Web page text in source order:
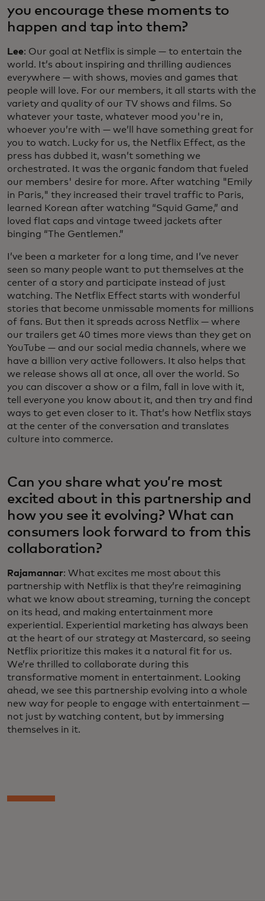
you encourage these moments to
happen and tap into them?
Lee: Our goal at Netflix is simple — to entertain the
world. It’s about inspiring and thrilling audiences
everywhere — with shows, movies and games that
people will love. For our members, it all starts with the
variety and quality of our TV shows and films. So
whatever your taste, whatever mood you're in,
whoever you’re with — we’ll have something great for
you to watch. Lucky for us, the Netflix Effect, as the
press has dubbed it, wasn’t something we
orchestrated. It was the organic fandom that fueled
our members' desire for more. After watching "Emily
in Paris," they increased their travel traffic to Paris,
learned Korean after watching “Squid Game,” and
loved flat caps and vintage tweed jackets after
binging “The Gentlemen.”
I’ve been a marketer for a long time, and I’ve never
seen so many people want to put themselves at the
center of a story and participate instead of just
watching. The Netflix Effect starts with wonderful
stories that become unmissable moments for millions
of fans. But then it spreads across Netflix — where
our trailers get 40 times more views than they get on
YouTube — and our social media channels, where we
have a billion very active followers. It also helps that
we release shows all at once, all over the world. So
you can discover a show or a film, fall in love with it,
tell everyone you know about it, and then try and find
ways to get even closer to it. That’s how Netflix stays
at the center of the conversation and translates
culture into commerce.
Can you share what you’re most
excited about in this partnership and
how you see it evolving? What can
consumers look forward to from this
collaboration?
Rajamannar: What excites me most about this
partnership with Netflix is that they’re reimagining
what we know about streaming, turning the concept
on its head, and making entertainment more
experiential. Experiential marketing has always been
at the heart of our strategy at Mastercard, so seeing
Netflix prioritize this makes it a natural fit for us.
We’re thrilled to collaborate during this
transformative moment in entertainment. Looking
ahead, we see this partnership evolving into a whole
new way for people to engage with entertainment —
not just by watching content, but by immersing
themselves in it.